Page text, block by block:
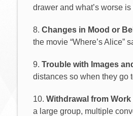
drawer and what’s worse
8. Changes in Mood or
the movie “Where’s Alice”
9. Trouble with Images
distances so when they go
10. Withdrawal from
a large group, multiple